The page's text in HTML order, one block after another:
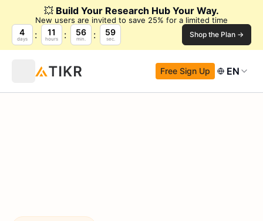
💥 Build Your Research Hub Your Way.
New users are invited to save 25% for a limited time
4
days
11
hours
56
min.
58
sec. Shop the Plan →
Free Sign Up EN